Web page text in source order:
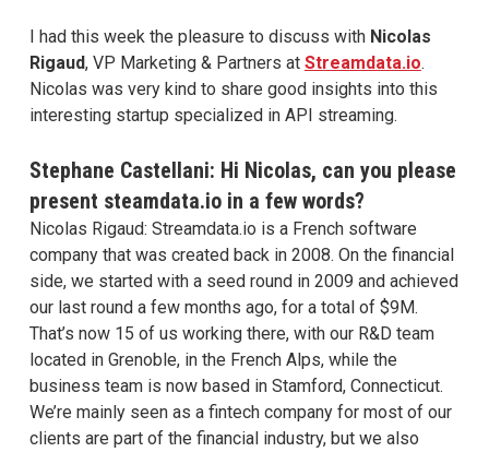
I had this week the pleasure to discuss with Nicolas
Rigaud, VP Marketing & Partners at Streamdata.io.
Nicolas was very kind to share good insights into this
interesting startup specialized in API streaming.
Stephane Castellani: Hi Nicolas, can you please
present steamdata.io in a few words?
Nicolas Rigaud: Streamdata.io is a French software
company that was created back in 2008. On the financial
side, we started with a seed round in 2009 and achieved
our last round a few months ago, for a total of $9M.
That’s now 15 of us working there, with our R&D team
located in Grenoble, in the French Alps, while the
business team is now based in Stamford, Connecticut.
We’re mainly seen as a fintech company for most of our
clients are part of the financial industry, but we also